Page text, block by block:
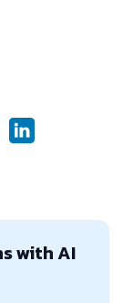
with AI